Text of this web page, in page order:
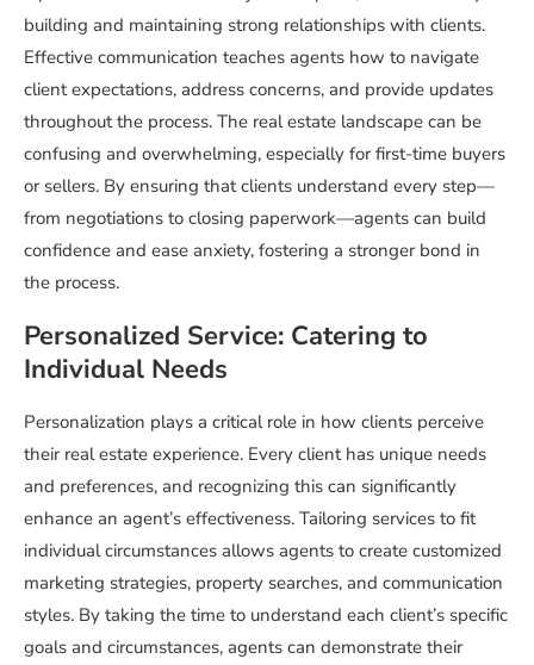
building and maintaining strong relationships with clients.
Effective communication teaches agents how to navigate
client expectations, address concerns, and provide updates
throughout the process. The real estate landscape can be
confusing and overwhelming, especially for first-time buyers
or sellers. By ensuring that clients understand every step—
from negotiations to closing paperwork—agents can build
confidence and ease anxiety, fostering a stronger bond in
the process.
Personalized Service: Catering to
Individual Needs
Personalization plays a critical role in how clients perceive
their real estate experience. Every client has unique needs
and preferences, and recognizing this can significantly
enhance an agent’s effectiveness. Tailoring services to fit
individual circumstances allows agents to create customized
marketing strategies, property searches, and communication
styles. By taking the time to understand each client’s specific
goals and circumstances, agents can demonstrate their